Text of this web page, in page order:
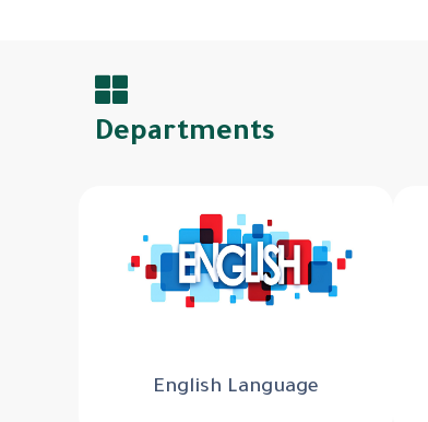
Departments
English Language